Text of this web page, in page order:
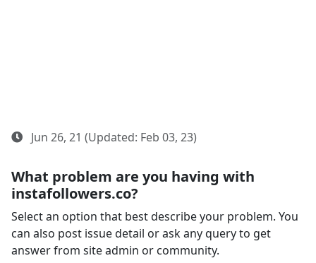
Jun 26, 21 (Updated: Feb 03, 23)
What problem are you having with
instafollowers.co?
Select an option that best describe your problem. You
can also post issue detail or ask any query to get
answer from site admin or community.